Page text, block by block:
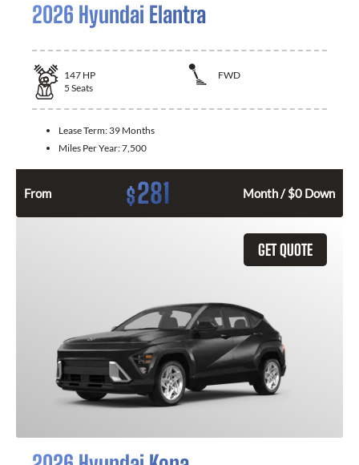
2026 Hyundai Elantra
147 HP
FWD
5 Seats
Lease Term: 39 Months
Miles Per Year:7,500
From $281 Month / $0 Down
GET QUOTE